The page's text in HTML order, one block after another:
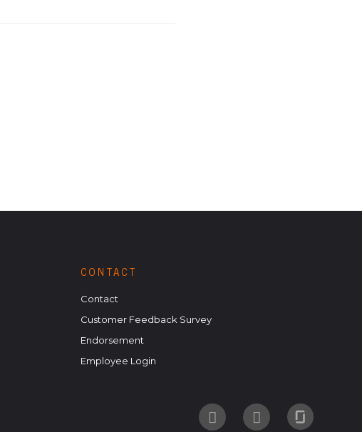
CONTACT
Contact
Customer Feedback Survey
Endorsement
Employee Login